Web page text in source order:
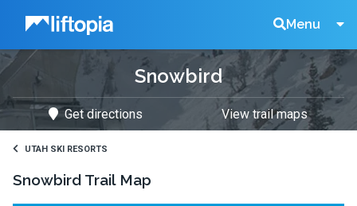
Liftopia Menu
Search
Tickets
Snowbird
Get directions View trail maps
UTAH SKI RESORTS
Snowbird Trail Map